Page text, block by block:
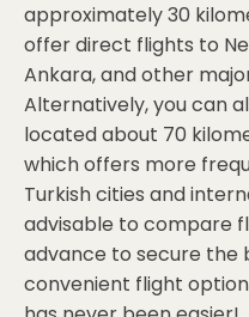
approximately 30
offer direct flights to
Ankara, and other
Alternatively, you can
located about 70
which offers more
Turkish cities and
advisable to compare
advance to secure the
convenient flight